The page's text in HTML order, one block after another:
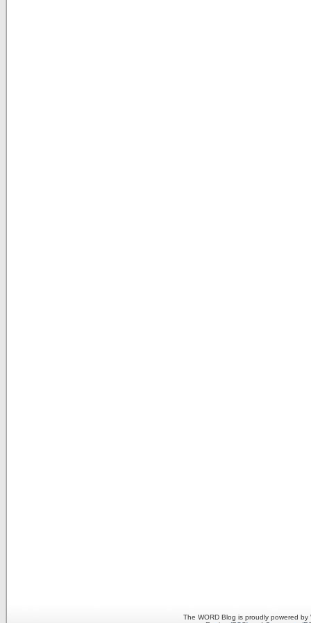
The WORD Blog is proudly powered by